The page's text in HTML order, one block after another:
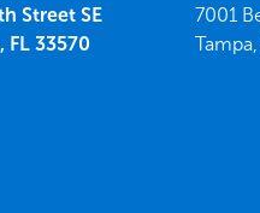
Street SE
FL 33570
7001
Tampa,